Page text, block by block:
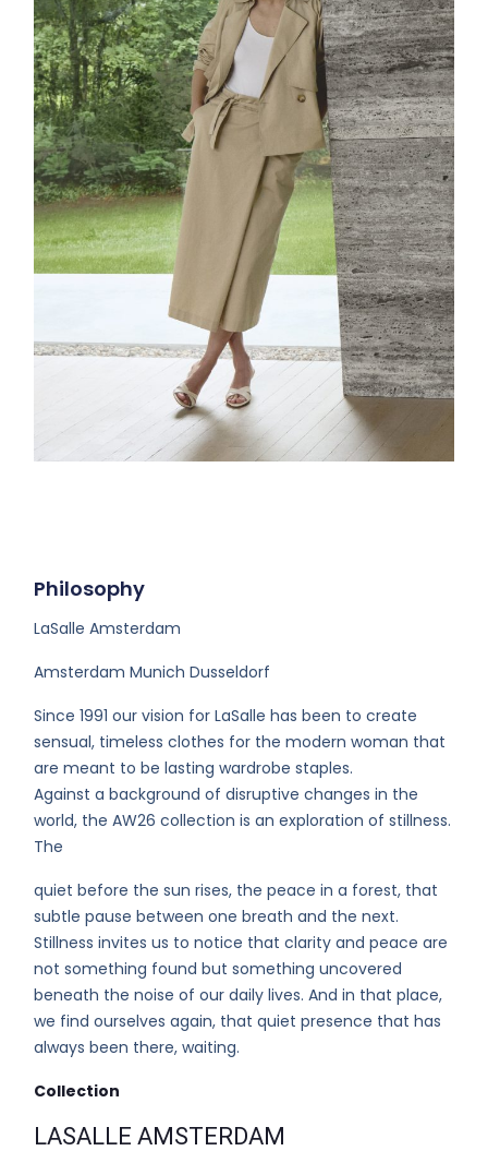
Philosophy
LaSalle Amsterdam
Amsterdam Munich Dusseldorf
Since 1991 our vision for LaSalle has been to create
sensual, timeless clothes for the modern woman that
are meant to be lasting wardrobe staples.
Against a background of disruptive changes in the
world, the AW26 collection is an exploration of stillness.
The
quiet before the sun rises, the peace in a forest, that
subtle pause between one breath and the next.
Stillness invites us to notice that clarity and peace are
not something found but something uncovered
beneath the noise of our daily lives. And in that place,
we find ourselves again, that quiet presence that has
always been there, waiting.
Collection
LASALLE AMSTERDAM